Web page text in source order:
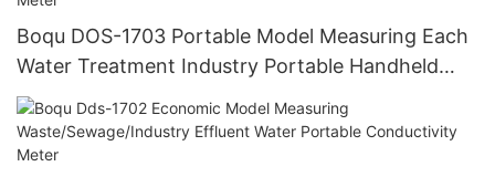
Boqu DOS-1703 Portable Model Measuring Each
Water Treatment Industry Portable Handheld
Dissolved Oxygen Do Meter